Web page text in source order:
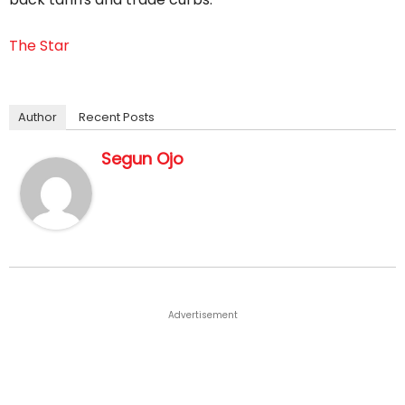
The Star
Author Recent Posts
Segun Ojo
Advertisement